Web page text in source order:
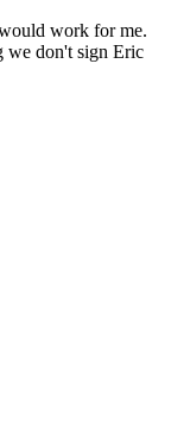
work for me.
we don't sign Eric